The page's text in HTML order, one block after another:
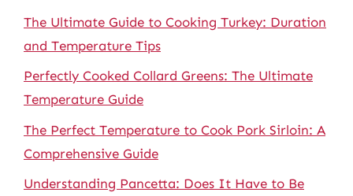
The Ultimate Guide to Cooking Turkey: Duration
and Temperature Tips
Perfectly Cooked Collard Greens: The Ultimate
Temperature Guide
The Perfect Temperature to Cook Pork Sirloin: A
Comprehensive Guide
Understanding Pancetta: Does It Have to Be